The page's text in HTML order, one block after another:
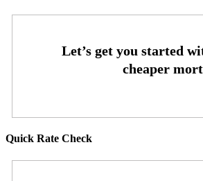
Quick Rate Check